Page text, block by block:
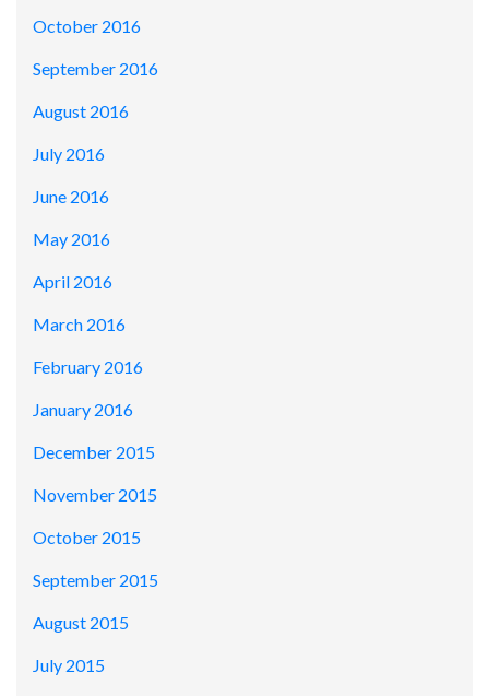
October 2016
September 2016
August 2016
July 2016
June 2016
May 2016
April 2016
March 2016
February 2016
January 2016
December 2015
November 2015
October 2015
September 2015
August 2015
July 2015